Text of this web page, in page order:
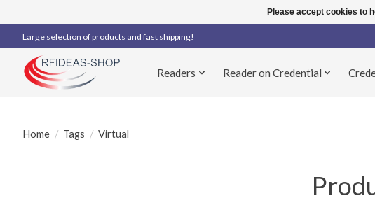
Large selection of products and fast shipping!
Readers Reader on Credential
Home / Tags / Virtual
Please accept cookies to